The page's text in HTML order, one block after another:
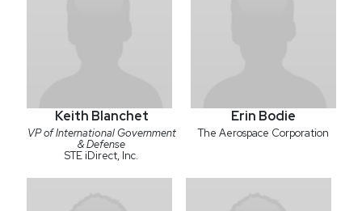
Keith Blanchet
VP of International Government
& Defense
STE iDirect, Inc.
Erin Bodie
The Aerospace Corporation